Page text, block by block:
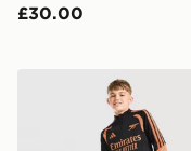
£30.00
adidas Arsenal FC